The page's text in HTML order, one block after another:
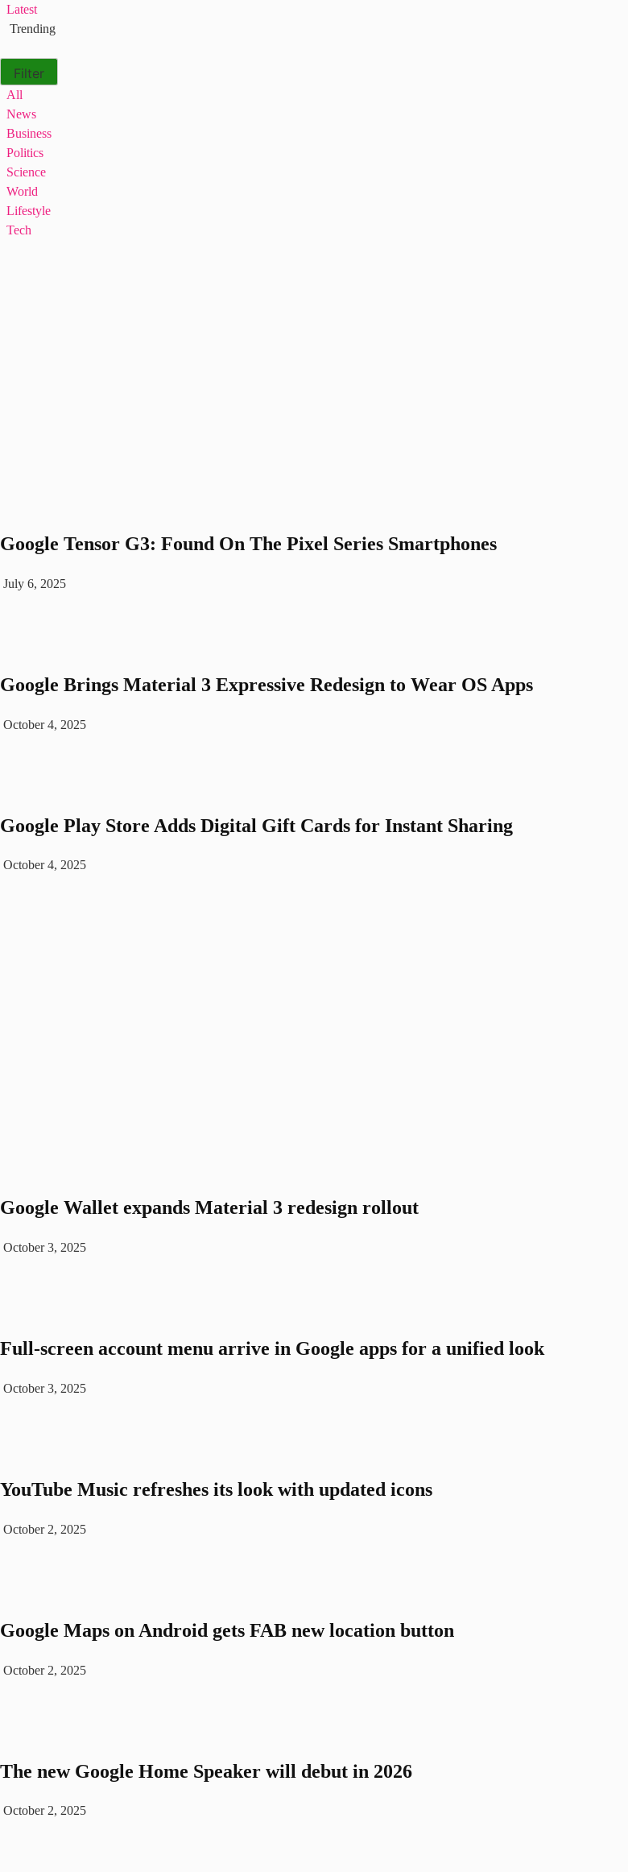
Latest
Trending
Filter
All
News
Business
Politics
Science
World
Lifestyle
Tech
Google­ Tensor G3: Found On The Pixel Series Smartphones
July 6, 2025
Google Brings Material 3 Expressive Redesign to Wear OS Apps
October 4, 2025
Google Play Store Adds Digital Gift Cards for Instant Sharing
October 4, 2025
Google Wallet expands Material 3 redesign rollout
October 3, 2025
Full-screen account menu arrive in Google apps for a unified look
October 3, 2025
YouTube Music refreshes its look with updated icons
October 2, 2025
Google Maps on Android gets FAB new location button
October 2, 2025
The new Google Home Speaker will debut in 2026
October 2, 2025